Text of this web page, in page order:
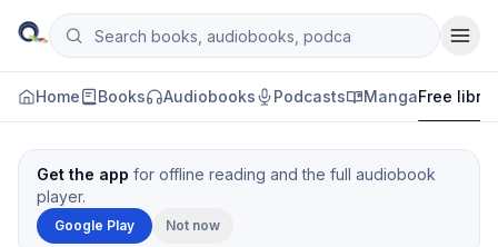
Skip to content
Qityol
Search books, audiobooks, podcasts and manga
Home Books Audiobooks Podcasts MangaFree
Get the app for offline reading and the full audiobook
player.
Google Play Not now